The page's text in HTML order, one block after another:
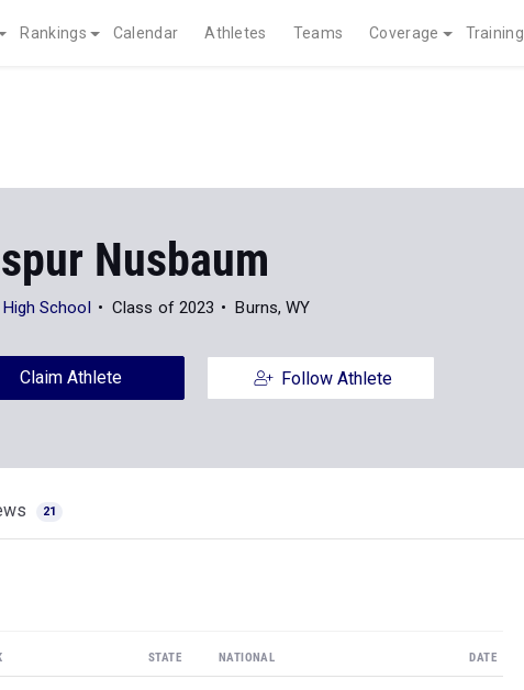
Rankings Calendar Athletes Teams Coverage Training
Nusbaum
School Class of 2023 Burns, WY
Claim Athlete Follow Athlete
21
STATE NATIONAL DATE